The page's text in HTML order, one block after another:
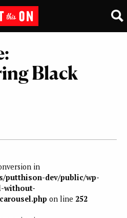
Black
in
putthison-dev/public/wp-
without-
on line 252